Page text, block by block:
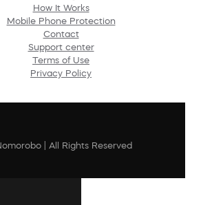
How It Works
Mobile Phone Protection
Contact
Support center
Terms of Use
Privacy Policy
| All Rights Reserved